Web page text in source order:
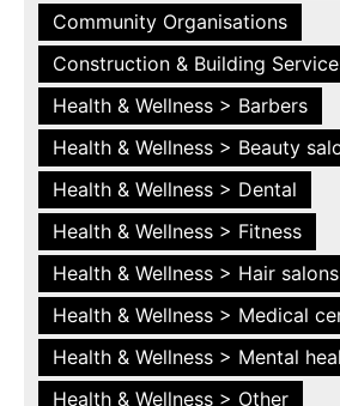
Community Organisations
Construction & Building
Health & Wellness > Barbers
Health & Wellness > Beauty
Health & Wellness > Dental
Health & Wellness > Fitness
Health & Wellness > Hair salons
Health & Wellness > Medical
Health & Wellness > Mental
Health & Wellness > Other